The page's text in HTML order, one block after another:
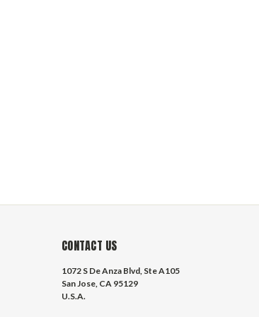
CONTACT US
1072 S De Anza Blvd, Ste A105
San Jose, CA 95129
U.S.A.